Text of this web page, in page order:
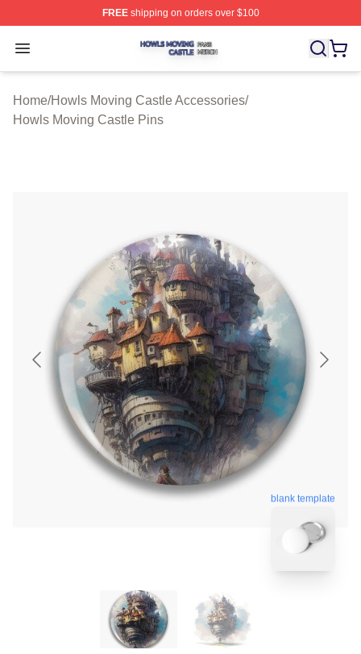
FREEshipping on orders over $100
Open menu
Howls Moving Castle Shop ⚡️ Officially Licensed
Home/Howls Moving Castle Accessories/
Howls Moving Castle Pins
blank template